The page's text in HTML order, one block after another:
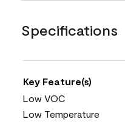
Specifications
Key Feature(s)
Low VOC
Low Temperature